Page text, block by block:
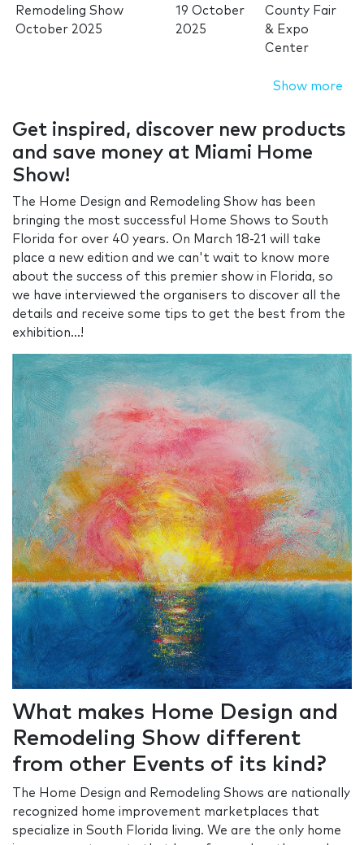
Remodeling Show
October 2025
19 October
2025
County Fair
& Expo
Center
Show more
Get inspired, discover new products
and save money at Miami Home
Show!
The Home Design and Remodeling Show has been
bringing the most successful Home Shows to South
Florida for over 40 years. On March 18-21 will take
place a new edition and we can't wait to know more
about the success of this premier show in Florida, so
we have interviewed the organisers to discover all the
details and receive some tips to get the best from the
exhibition...!
What makes Home Design and
Remodeling Show different
from other Events of its kind?
The Home Design and Remodeling Shows are nationally
recognized home improvement marketplaces that
specialize in South Florida living. We are the only home